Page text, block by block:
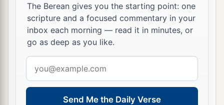
The Berean gives you the starting point: one
scripture and a focused commentary in your
inbox each morning — read it in minutes, or
go as deep as you like.
address
Send Me the Daily Verse